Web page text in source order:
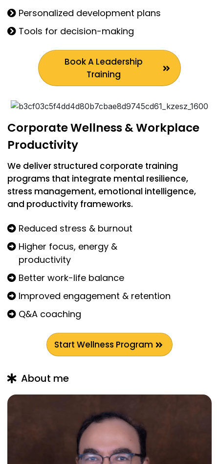
Personalized development plans
Tools for decision-making
Book A Leadership
Training
Corporate Wellness & Workplace
Productivity
We deliver structured corporate training
programs that integrate mental resilience,
stress management, emotional intelligence,
and productivity frameworks.
Reduced stress & burnout
Higher focus, energy &
productivity
Better work-life balance
Improved engagement & retention
Q&A coaching
Start Wellness Program
About me